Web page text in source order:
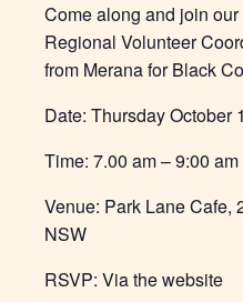
Come along and join
Regional Volunteer
from Merana for Black
Date: Thursday October
Time: 7.00 am – 9:00 am
Venue: Park Lane Cafe,
NSW
RSVP: Via the website